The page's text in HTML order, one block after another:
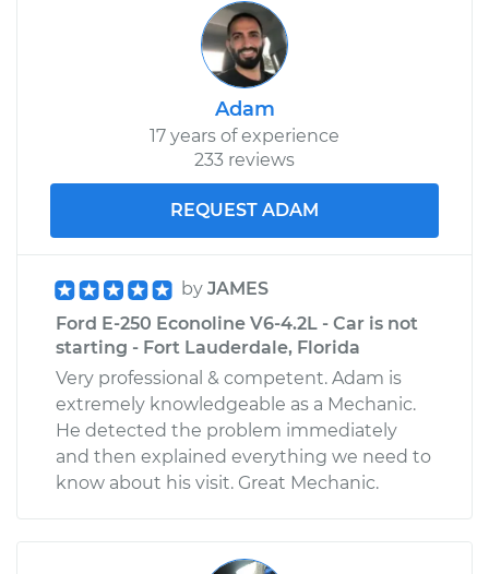
Adam
17 years of experience
233 reviews
REQUEST ADAM
by JAMES
Ford E-250 Econoline V6-4.2L - Car is not
starting - Fort Lauderdale, Florida
Very professional & competent. Adam is
extremely knowledgeable as a Mechanic.
He detected the problem immediately
and then explained everything we need to
know about his visit. Great Mechanic.